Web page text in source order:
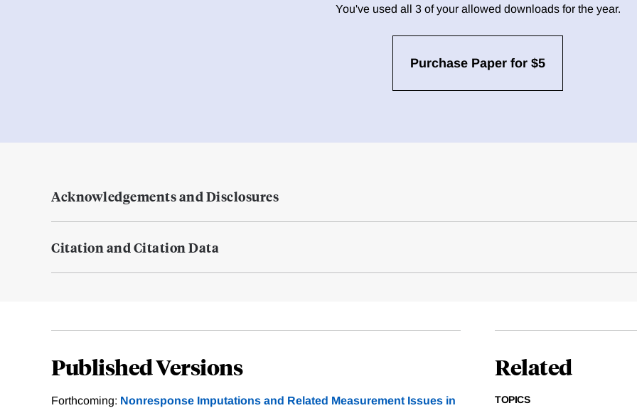
You've used all 3 of your allowed downloads for the year.
Purchase Paper for $5
Acknowledgements and Disclosures
Citation and Citation Data
Published Versions
Forthcoming: Nonresponse Imputations and Related Measurement Issues in
Related
TOPICS